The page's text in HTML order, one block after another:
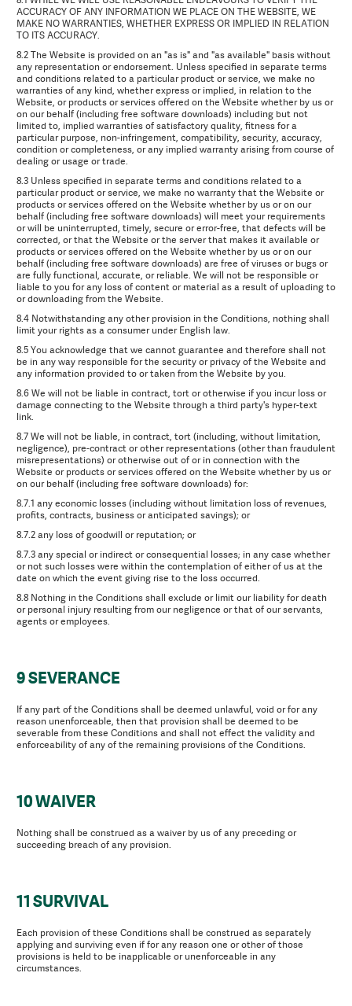
ACCURACY OF ANY INFORMATION WE PLACE ON THE WEBSITE, WE
MAKE NO WARRANTIES, WHETHER EXPRESS OR IMPLIED IN RELATION
TO ITS ACCURACY.
8.2 The Website is provided on an "as is" and "as available" basis without
any representation or endorsement. Unless specified in separate terms
and conditions related to a particular product or service, we make no
warranties of any kind, whether express or implied, in relation to the
Website, or products or services offered on the Website whether by us or
on our behalf (including free software downloads) including but not
limited to, implied warranties of satisfactory quality, fitness for a
particular purpose, non-infringement, compatibility, security, accuracy,
condition or completeness, or any implied warranty arising from course of
dealing or usage or trade.
8.3 Unless specified in separate terms and conditions related to a
particular product or service, we make no warranty that the Website or
products or services offered on the Website whether by us or on our
behalf (including free software downloads) will meet your requirements
or will be uninterrupted, timely, secure or error-free, that defects will be
corrected, or that the Website or the server that makes it available or
products or services offered on the Website whether by us or on our
behalf (including free software downloads) are free of viruses or bugs or
are fully functional, accurate, or reliable. We will not be responsible or
liable to you for any loss of content or material as a result of uploading to
or downloading from the Website.
8.4 Notwithstanding any other provision in the Conditions, nothing shall
limit your rights as a consumer under English law.
8.5 You acknowledge that we cannot guarantee and therefore shall not
be in any way responsible for the security or privacy of the Website and
any information provided to or taken from the Website by you.
8.6 We will not be liable in contract, tort or otherwise if you incur loss or
damage connecting to the Website through a third party's hyper-text
link.
8.7 We will not be liable, in contract, tort (including, without limitation,
negligence), pre-contract or other representations (other than fraudulent
misrepresentations) or otherwise out of or in connection with the
Website or products or services offered on the Website whether by us or
on our behalf (including free software downloads) for:
8.7.1 any economic losses (including without limitation loss of revenues,
profits, contracts, business or anticipated savings); or
8.7.2 any loss of goodwill or reputation; or
8.7.3 any special or indirect or consequential losses; in any case whether
or not such losses were within the contemplation of either of us at the
date on which the event giving rise to the loss occurred.
8.8 Nothing in the Conditions shall exclude or limit our liability for death
or personal injury resulting from our negligence or that of our servants,
agents or employees.
9 SEVERANCE
If any part of the Conditions shall be deemed unlawful, void or for any
reason unenforceable, then that provision shall be deemed to be
severable from these Conditions and shall not effect the validity and
enforceability of any of the remaining provisions of the Conditions.
10 WAIVER
Nothing shall be construed as a waiver by us of any preceding or
succeeding breach of any provision.
11 SURVIVAL
Each provision of these Conditions shall be construed as separately
applying and surviving even if for any reason one or other of those
provisions is held to be inapplicable or unenforceable in any
circumstances.